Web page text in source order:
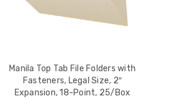
Manila Top Tab File Folders with
Fasteners, Legal Size, 2″
Expansion, 18-Point, 25/Box